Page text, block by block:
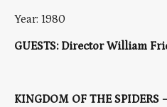
Year: 1980
GUESTS: Director William
KINGDOM OF THE